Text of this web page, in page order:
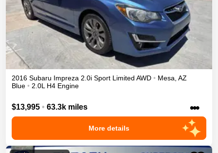
2016 Subaru Impreza 2.0i Sport Limited AWD • Mesa, AZ
Blue • 2.0L H4 Engine
$13,995 • 63.3k miles •••
More details